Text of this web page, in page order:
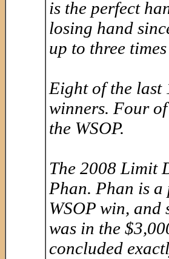
is the perfect
losing hand
up to three
Eight of the last
winners. Four
the WSOP.
The 2008 Limit
Phan. Phan is a
WSOP win,
was in the
concluded